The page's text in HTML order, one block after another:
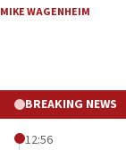
MIKE WAGENHEIM
BREAKING NEWS
12:56